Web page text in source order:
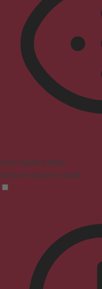
Vision Impaired Mode
Enhances website's visuals